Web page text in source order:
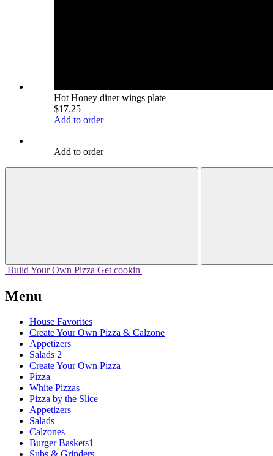
Hot Honey diner wings plate
$17.25
Add to order
Add to order
Build Your Own Pizza Get cookin'
Menu
House Favorites
Create Your Own Pizza & Calzone
Appetizers
Salads 2
Create Your Own Pizza
Pizza
White Pizzas
Pizza by the Slice
Appetizers
Salads
Calzones
Burger Baskets1